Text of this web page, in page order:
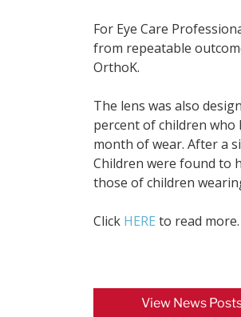
For Eye Care
from repeatable
OrthoK.
The lens was also
percent of children
month of wear. After a
Children were found to
those of children
Click HERE to read more.
View News